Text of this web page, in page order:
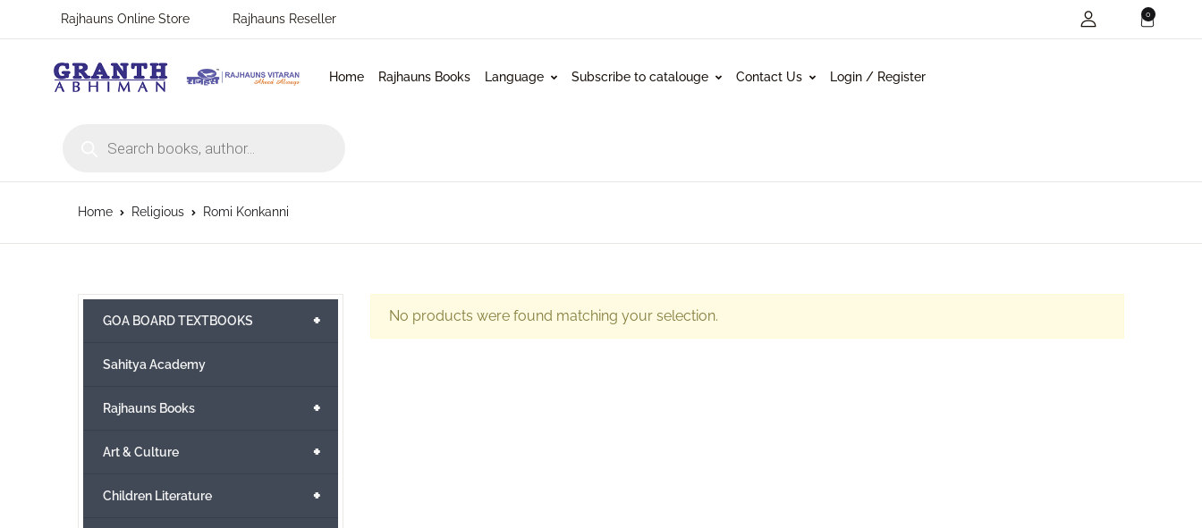
Rajhauns Online Store Rajhauns Reseller 0
Home Rajhauns Books Language Subscribe to catalouge Contact Us Login / Register
Home Religious Romi Konkanni
No products were found matching your selection.
+
GOA BOARD TEXTBOOKS
Sahitya Academy
+
Rajhauns Books
+
Art & Culture
+
Children Literature